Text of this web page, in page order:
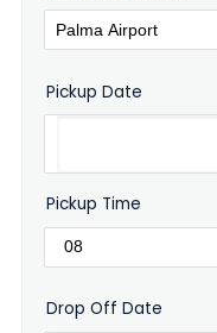
Pickup Date
Pickup Time
Drop Off Date